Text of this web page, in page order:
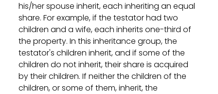
his/her spouse inherit, each inheriting an equal
share. For example, if the testator had two
children and a wife, each inherits one-third of
the property. In this inheritance group, the
testator's children inherit, and if some of the
children do not inherit, their share is acquired
by their children. If neither the children of the
children, or some of them, inherit, the